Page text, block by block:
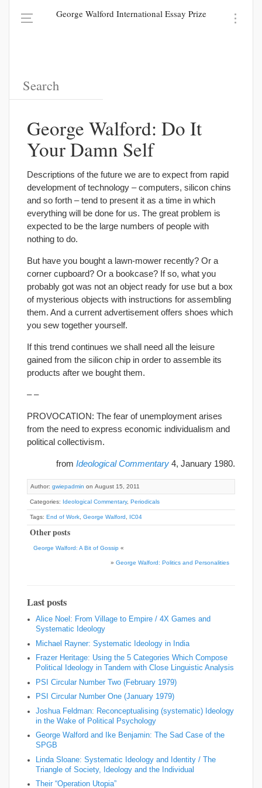
George Walford International Essay Prize
George Walford: Do It
Your Damn Self
Descriptions of the future we are to expect from rapid
development of technology – computers, silicon chins
and so forth – tend to present it as a time in which
everything will be done for us. The great problem is
expected to be the large numbers of people with
nothing to do.
But have you bought a lawn-mower recently? Or a
corner cupboard? Or a bookcase? If so, what you
probably got was not an object ready for use but a box
of mysterious objects with instructions for assembling
them. And a current advertisement offers shoes which
you sew together yourself.
If this trend continues we shall need all the leisure
gained from the silicon chip in order to assemble its
products after we bought them.
– –
PROVOCATION: The fear of unemployment arises
from the need to express economic individualism and
political collectivism.
from Ideological Commentary 4, January 1980.
Author: gwiepadmin on August 15, 2011
Categories: Ideological Commentary, Periodicals
Tags: End of Work George Walford IC04
Other posts
George Walford: A Bit of Gossip «
» George Walford: Politics and Personalities
Last posts
Alice Noel: From Village to Empire / 4X Games and
Systematic Ideology
Michael Rayner: Systematic Ideology in India
Frazer Heritage: Using the 5 Categories Which Compose
Political Ideology in Tandem with Close Linguistic Analysis
PSI Circular Number Two (February 1979)
PSI Circular Number One (January 1979)
Joshua Feldman: Reconceptualising (systematic) Ideology
in the Wake of Political Psychology
George Walford and Ike Benjamin: The Sad Case of the
SPGB
Linda Sloane: Systematic Ideology and Identity / The
Triangle of Society, Ideology and the Individual
Their “Operation Utopia”